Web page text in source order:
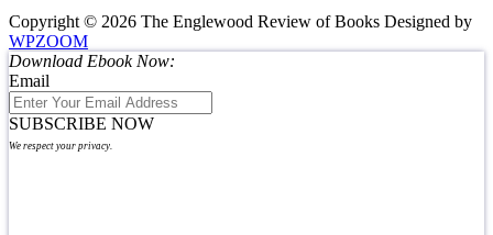
Copyright © 2026 The Englewood Review of Books Designed by
WPZOOM
Download Ebook Now:
Email
SUBSCRIBE NOW
We respect your privacy.